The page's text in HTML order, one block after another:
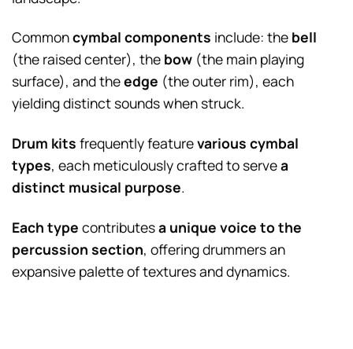
Commoncymbal components include: the bell
(the raised center), the bow (the main playing
surface), and theedge (the outer rim), each
yielding distinct sounds when struck.
Drum kits frequently featurevarious cymbal
types, each meticulously crafted to servea
distinct musical purpose.
Each type contributesa unique voice to the
percussion section, offering drummers an
expansive palette of textures and dynamics.